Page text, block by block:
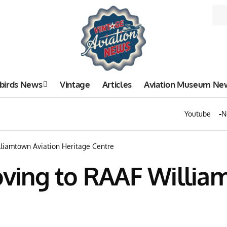
News Vintage Articles Aviation Museum
Youtube
Aviation Heritage Centre
to RAAF